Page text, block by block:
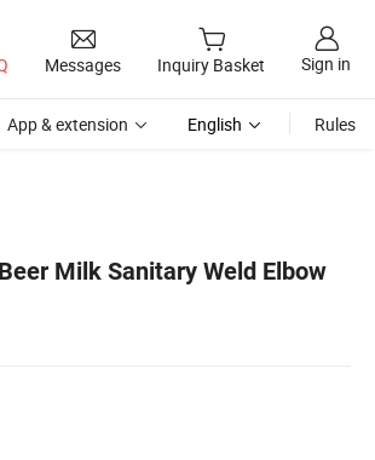
Messages Inquiry Basket Sign in
App & extension English Rules
Milk Sanitary Weld Elbow